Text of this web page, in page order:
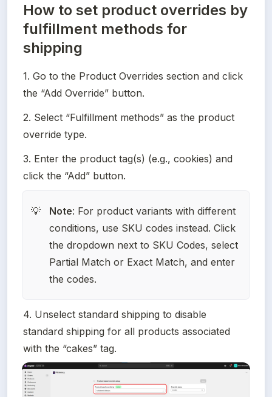
How to set product overrides by
fulfillment methods for
shipping
1. Go to the Product Overrides section and click
the “Add Override” button.
2. Select “Fulfillment methods” as the product
override type.
3. Enter the product tag(s) (e.g., cookies) and
click the “Add” button.
💡 Note: For product variants with different
conditions, use SKU codes instead. Click
the dropdown next to SKU Codes, select
Partial Match or Exact Match, and enter
the codes.
4. Unselect standard shipping to disable
standard shipping for all products associated
with the “cakes” tag.